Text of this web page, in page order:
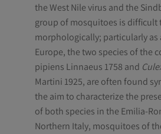
the West Nile virus and the
group of mosquitoes is difficult
morphologically; particularly as
Europe, the two species of the
pipiens Linnaeus 1758 and
Martini 1925, are often found
the aim to characterize the
of both species in the Emilia-
Northern Italy, mosquitoes of